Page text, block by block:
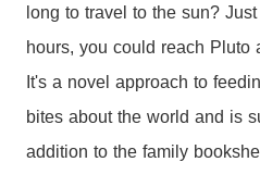
long to travel to the sun?
hours, you could reach Pluto
It's a novel approach to
bites about the world and is
addition to the family